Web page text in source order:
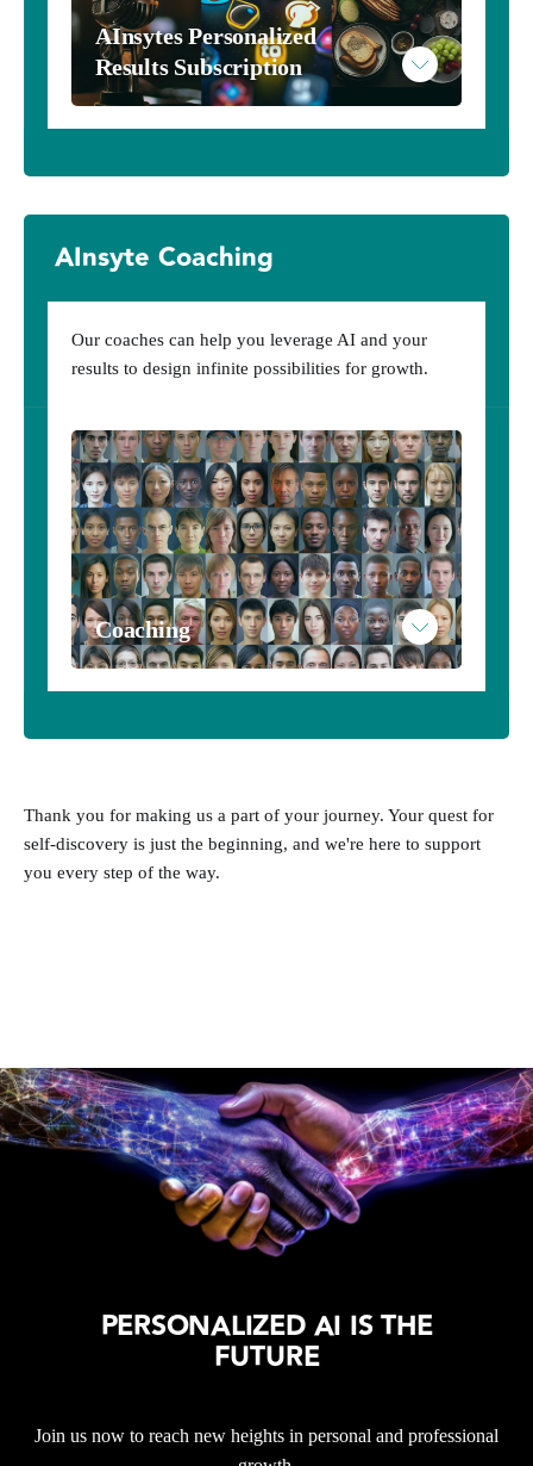
AInsytes Personalized
Results Subscription
Subscribe to AInsytes
Example AInsytes Personalized Results
AInsyte Coaching
Our coaches can help you leverage AI and your
results to design infinite possibilities for growth.
Coaching
Thank you for making us a part of your journey. Your quest for
self-discovery is just the beginning, and we're here to support
you every step of the way.
PERSONALIZED AI IS THE
FUTURE
Join us now to reach new heights in personal and professional